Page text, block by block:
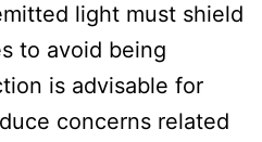
light must shield
to avoid being
is advisable for
concerns related